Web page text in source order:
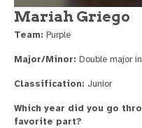
Mariah Griego
Team: Purple
Major/Minor: Double major
Classification: Junior
Which year did you go
favorite part?